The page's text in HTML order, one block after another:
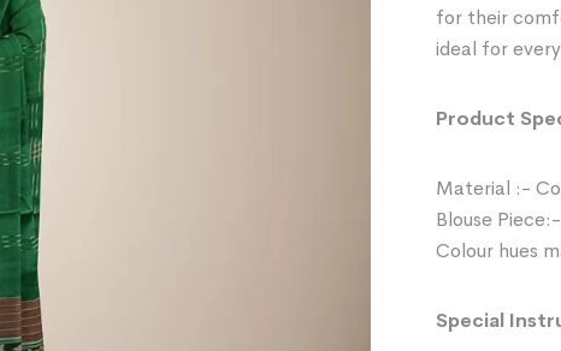
for their
ideal for
Product
Material :-
Blouse
Colour hues
Special